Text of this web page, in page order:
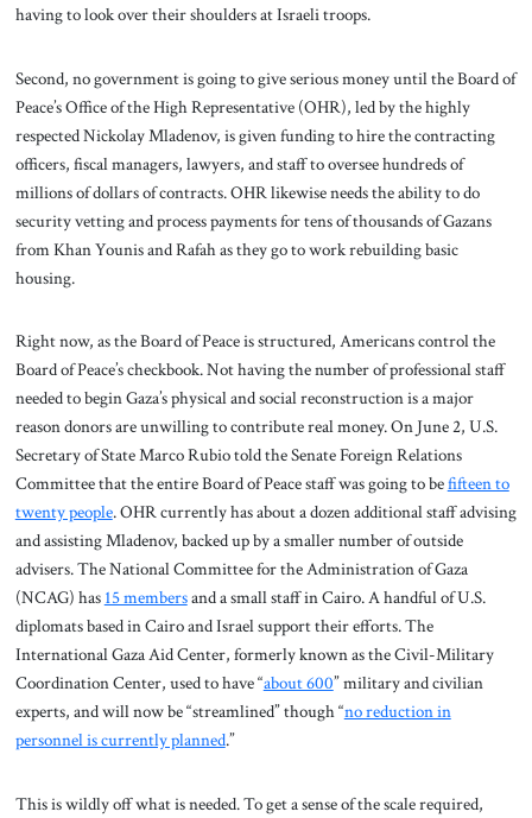
having to look over their shoulders at Israeli troops.
Second, no government is going to give serious money until the Board of
Peace’s Office of the High Representative (OHR), led by the highly
respected Nickolay Mladenov, is given funding to hire the contracting
officers, fiscal managers, lawyers, and staff to oversee hundreds of
millions of dollars of contracts. OHR likewise needs the ability to do
security vetting and process payments for tens of thousands of Gazans
from Khan Younis and Rafah as they go to work rebuilding basic
housing.
Right now, as the Board of Peace is structured, Americans control the
Board of Peace’s checkbook. Not having the number of professional staff
needed to begin Gaza’s physical and social reconstruction is a major
reason donors are unwilling to contribute real money. On June 2, U.S.
Secretary of State Marco Rubio told the Senate Foreign Relations
Committee that the entire Board of Peace staff was going to befifteen to
twenty people. OHR currently has about a dozen additional staff advising
and assisting Mladenov, backed up by a smaller number of outside
advisers. The National Committee for the Administration of Gaza
(NCAG) has 15 membersand a small staff in Cairo. A handful of U.S.
diplomats based in Cairo and Israel support their efforts. The
International Gaza Aid Center, formerly known as the Civil-Military
Coordination Center, used to have “about 600” military and civilian
experts, and will now be “streamlined” though “no reduction in
personnel is currently planned.”
This is wildly off what is needed. To get a sense of the scale required,